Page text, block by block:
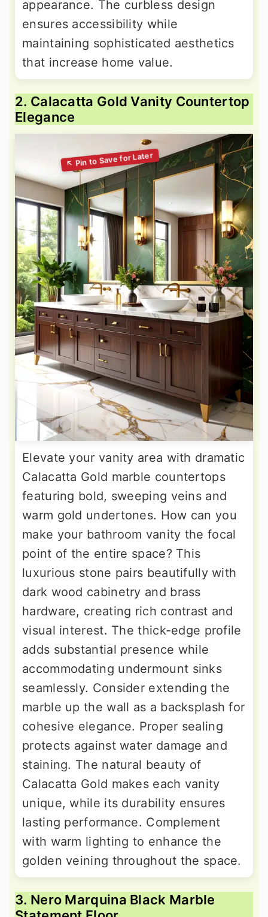
appearance. The curbless design
ensures accessibility while
maintaining sophisticated aesthetics
that increase home value.
2. Calacatta Gold Vanity Countertop
Elegance
Elevate your vanity area with dramatic
Calacatta Gold marble countertops
featuring bold, sweeping veins and
warm gold undertones. How can you
make your bathroom vanity the focal
point of the entire space? This
luxurious stone pairs beautifully with
dark wood cabinetry and brass
hardware, creating rich contrast and
visual interest. The thick-edge profile
adds substantial presence while
accommodating undermount sinks
seamlessly. Consider extending the
marble up the wall as a backsplash for
cohesive elegance. Proper sealing
protects against water damage and
staining. The natural beauty of
Calacatta Gold makes each vanity
unique, while its durability ensures
lasting performance. Complement
with warm lighting to enhance the
golden veining throughout the space.
3. Nero Marquina Black Marble